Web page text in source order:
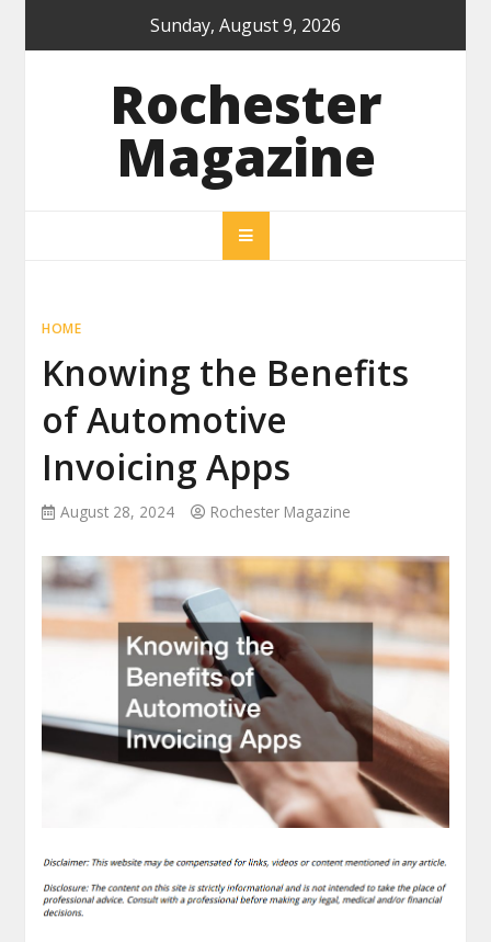
Sunday, August 9, 2026
Rochester
Magazine
HOME
Knowing the Benefits
of Automotive
Invoicing Apps
August 28, 2024 Rochester Magazine